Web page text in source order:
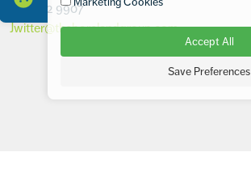
917 532 9907
Jwitter@theborelandgroup.com
Accept All
Save Preferences